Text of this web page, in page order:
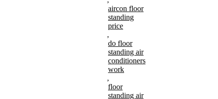
aircon floor
standing
price
,
do floor
standing air
conditioners
work
,
floor
standing air